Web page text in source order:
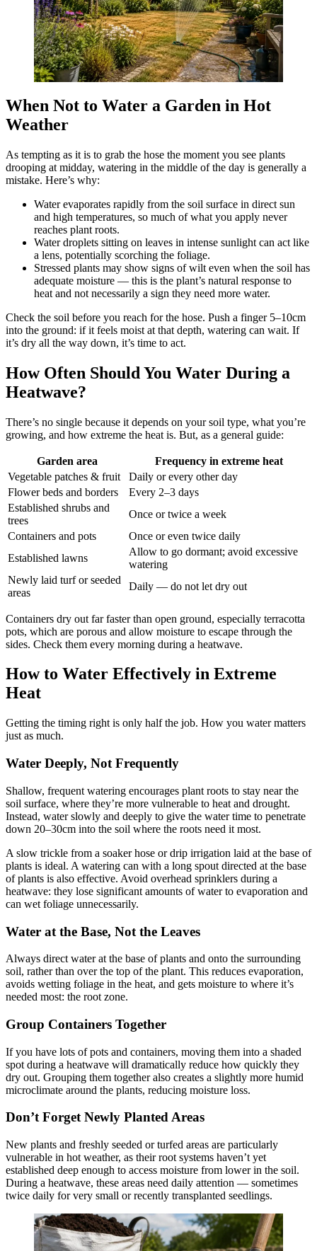
When Not to Water a Garden in Hot
Weather
As tempting as it is to grab the hose the moment you see plants
drooping at midday, watering in the middle of the day is generally a
mistake. Here’s why:
Water evaporates rapidly from the soil surface in direct sun
and high temperatures, so much of what you apply never
reaches plant roots.
Water droplets sitting on leaves in intense sunlight can act like
a lens, potentially scorching the foliage.
Stressed plants may show signs of wilt even when the soil has
adequate moisture — this is the plant’s natural response to
heat and not necessarily a sign they need more water.
Check the soil before you reach for the hose. Push a finger 5–10cm
into the ground: if it feels moist at that depth, watering can wait. If
it’s dry all the way down, it’s time to act.
How Often Should You Water During a
Heatwave?
There’s no single because it depends on your soil type, what you’re
growing, and how extreme the heat is. But, as a general guide:
Garden area
Frequency in extreme heat
Vegetable patches & fruit
Daily or every other day
Flower beds and borders
Every 2–3 days
Established shrubs and
trees
Once or twice a week
Containers and pots
Once or even twice daily
Established lawns
Allow to go dormant; avoid excessive
watering
Newly laid turf or seeded
areas
Daily — do not let dry out
Containers dry out far faster than open ground, especially terracotta
pots, which are porous and allow moisture to escape through the
sides. Check them every morning during a heatwave.
How to Water Effectively in Extreme
Heat
Getting the timing right is only half the job. How you water matters
just as much.
Water Deeply, Not Frequently
Shallow, frequent watering encourages plant roots to stay near the
soil surface, where they’re more vulnerable to heat and drought.
Instead, water slowly and deeply to give the water time to penetrate
down 20–30cm into the soil where the roots need it most.
A slow trickle from a soaker hose or drip irrigation laid at the base of
plants is ideal. A watering can with a long spout directed at the base
of plants is also effective. Avoid overhead sprinklers during a
heatwave: they lose significant amounts of water to evaporation and
can wet foliage unnecessarily.
Water at the Base, Not the Leaves
Always direct water at the base of plants and onto the surrounding
soil, rather than over the top of the plant. This reduces evaporation,
avoids wetting foliage in the heat, and gets moisture to where it’s
needed most: the root zone.
Group Containers Together
If you have lots of pots and containers, moving them into a shaded
spot during a heatwave will dramatically reduce how quickly they
dry out. Grouping them together also creates a slightly more humid
microclimate around the plants, reducing moisture loss.
Don’t Forget Newly Planted Areas
New plants and freshly seeded or turfed areas are particularly
vulnerable in hot weather, as their root systems haven’t yet
established deep enough to access moisture from lower in the soil.
During a heatwave, these areas need daily attention — sometimes
twice daily for very small or recently transplanted seedlings.